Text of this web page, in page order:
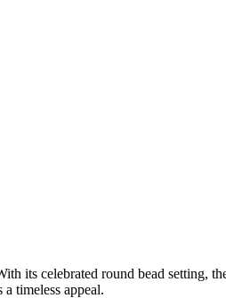
its celebrated round bead setting,
timeless appeal.